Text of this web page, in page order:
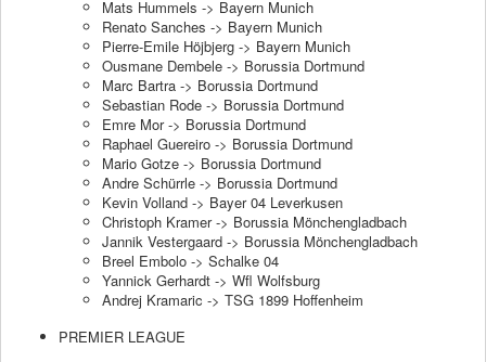
Mats Hummels -> Bayern Munich
Renato Sanches -> Bayern Munich
Pierre-Emile Höjbjerg -> Bayern Munich
Ousmane Dembele -> Borussia Dortmund
Marc Bartra -> Borussia Dortmund
Sebastian Rode -> Borussia Dortmund
Emre Mor -> Borussia Dortmund
Raphael Guereiro -> Borussia Dortmund
Mario Gotze -> Borussia Dortmund
Andre Schürrle -> Borussia Dortmund
Kevin Volland -> Bayer 04 Leverkusen
Christoph Kramer -> Borussia Mönchengladbach
Jannik Vestergaard -> Borussia Mönchengladbach
Breel Embolo -> Schalke 04
Yannick Gerhardt -> Wfl Wolfsburg
Andrej Kramaric -> TSG 1899 Hoffenheim
PREMIER LEAGUE